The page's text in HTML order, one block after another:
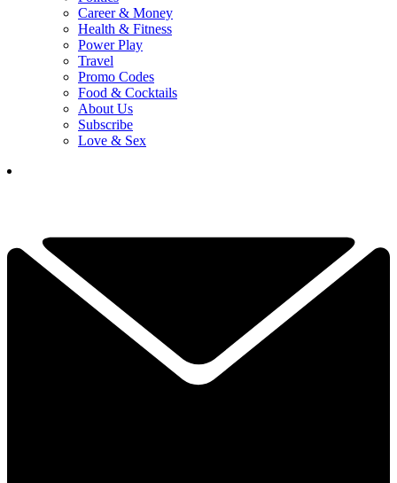
Career & Money
Health & Fitness
Power Play
Travel
Promo Codes
Food & Cocktails
About Us
Subscribe
Love & Sex